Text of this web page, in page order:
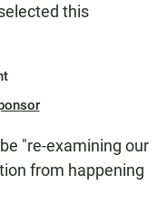
this
"re-examining our
from happening